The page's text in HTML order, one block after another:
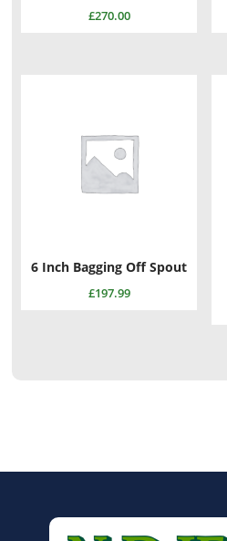
£270.00
6 Inch Bagging Off Spout
£197.99